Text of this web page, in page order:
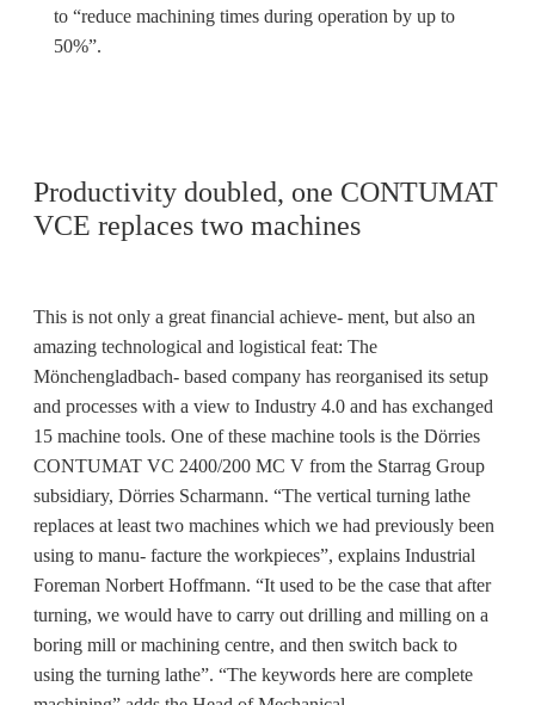
to “reduce machining times during operation by up to
50%”.
Productivity doubled, one CONTUMAT
VCE replaces two machines
This is not only a great financial achieve- ment, but also an
amazing technological and logistical feat: The
Mönchengladbach- based company has reorganised its setup
and processes with a view to Industry 4.0 and has exchanged
15 machine tools. One of these machine tools is the Dörries
CONTUMAT VC 2400/200 MC V from the Starrag Group
subsidiary, Dörries Scharmann. “The vertical turning lathe
replaces at least two machines which we had previously been
using to manu- facture the workpieces”, explains Industrial
Foreman Norbert Hoffmann. “It used to be the case that after
turning, we would have to carry out drilling and milling on a
boring mill or machining centre, and then switch back to
using the turning lathe”. “The keywords here are complete